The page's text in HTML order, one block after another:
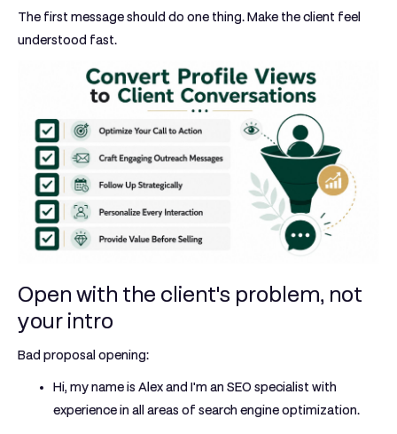
The first message should do one thing. Make the client feel
understood fast.
Open with the client's problem, not
your intro
Bad proposal opening:
Hi, my name is Alex and I'm an SEO specialist with
experience in all areas of search engine optimization.